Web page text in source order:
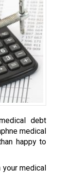
debt
medical
happy to
your medical